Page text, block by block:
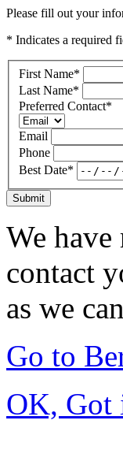
Please fill out your
* Indicates a required
First Name*
Last Name*
Preferred Contact*
Email
Phone
Best Date*
Submit
We
contact
as we
Go to
OK, Got